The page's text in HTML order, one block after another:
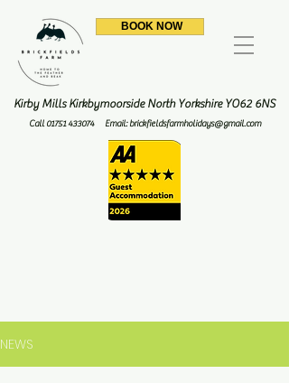
BOOK NOW
Call01751 433074Email:brickfieldsfarmholidays@gmail.com
Kirby Mills Kirkbymoorside North Yorkshire YO62 6NS
NEWS